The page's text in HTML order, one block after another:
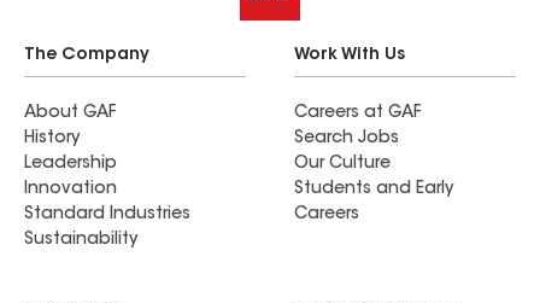
The Company
About GAF
History
Leadership
Innovation
Standard Industries
Sustainability
Work With Us
Careers at GAF
Search Jobs
Our Culture
Students and Early
Careers